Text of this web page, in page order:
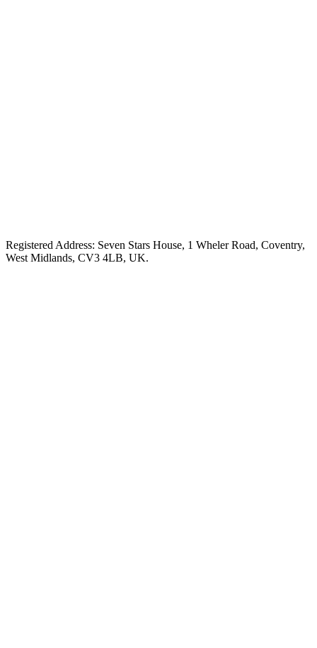
Registered Address: Seven Stars House, 1 Wheler Road, Coventry,
West Midlands, CV3 4LB, UK.